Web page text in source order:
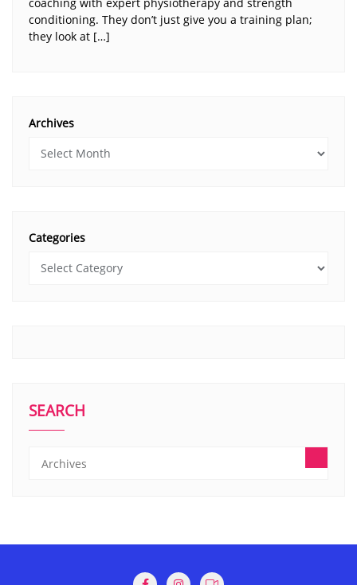
conditioning. They don’t just give you a training plan;
they look at […]
Archives
Categories
SEARCH